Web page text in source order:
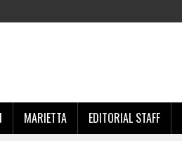
MARIETTA EDITORIAL STAFF